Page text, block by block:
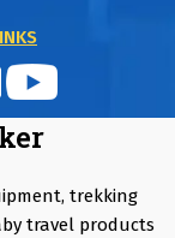
trekking
travel products